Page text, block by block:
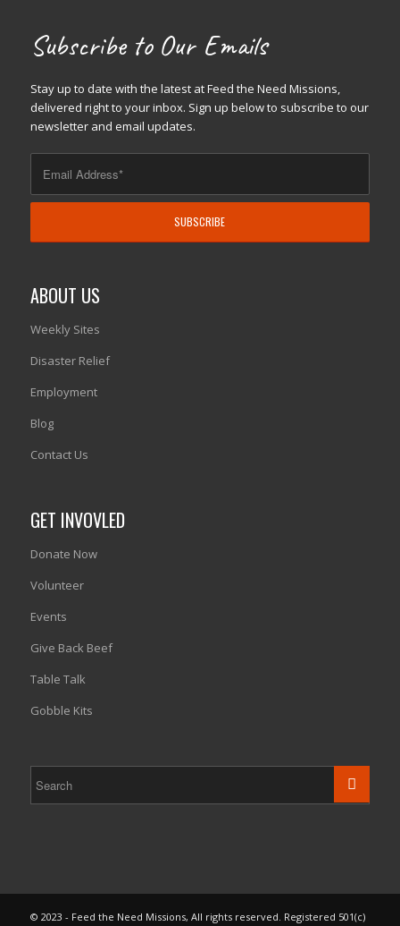
Subscribe to Our Emails
Stay up to date with the latest at Feed the Need Missions,
delivered right to your inbox. Sign up below to subscribe to our
newsletter and email updates.
ABOUT US
Weekly Sites
Disaster Relief
Employment
Blog
Contact Us
GET INVOVLED
Donate Now
Volunteer
Events
Give Back Beef
Table Talk
Gobble Kits
© 2023 - Feed the Need Missions, All rights reserved. Registered 501(c)